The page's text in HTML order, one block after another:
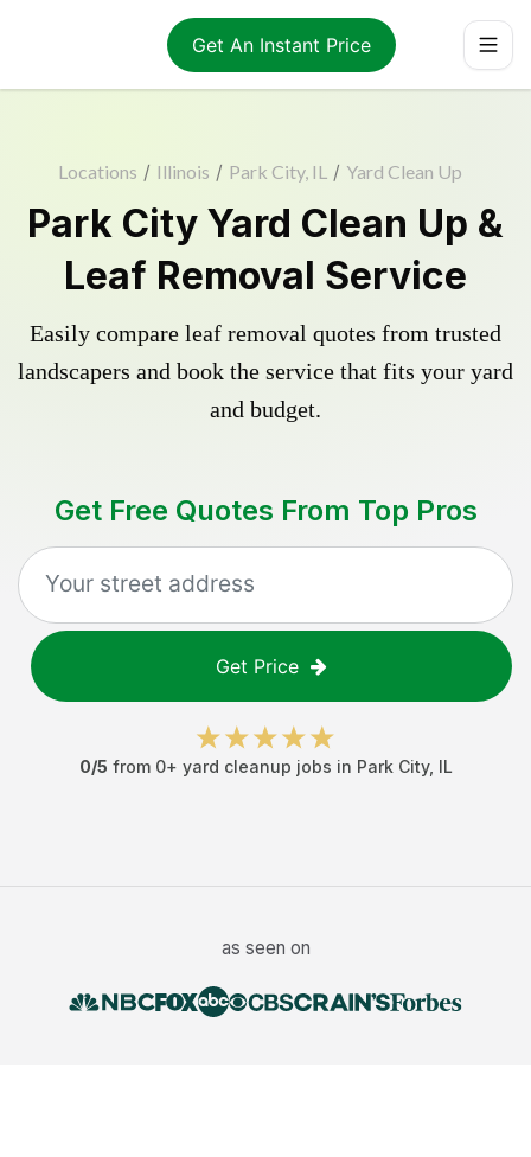
Get An Instant Price
Locations / Illinois / Park City, IL / Yard Clean Up
Park City Yard Clean Up &
Leaf Removal Service
Easily compare leaf removal quotes from trusted
landscapers and book the service that fits your yard
and budget.
Get Free Quotes From Top Pros
Get Price
0/5 from 0+ yard cleanup jobs in Park City, IL
as seen on